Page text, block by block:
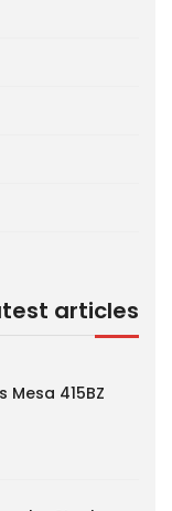
articles
Mesa 415BZ